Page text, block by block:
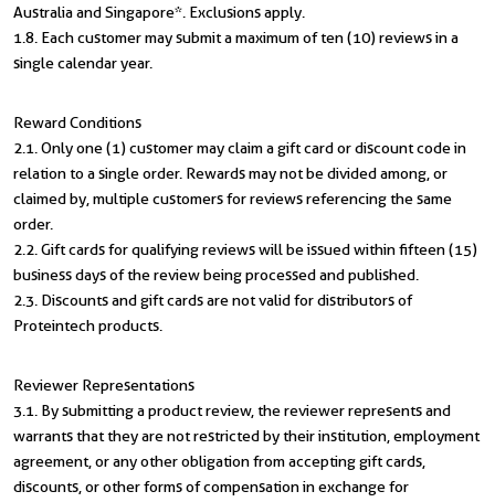
Australia and Singapore*. Exclusions apply.
1.8. Each customer may submit a maximum of ten (10) reviews in a
single calendar year.
Reward Conditions
2.1. Only one (1) customer may claim a gift card or discount code in
relation to a single order. Rewards may not be divided among, or
claimed by, multiple customers for reviews referencing the same
order.
2.2. Gift cards for qualifying reviews will be issued within fifteen (15)
business days of the review being processed and published.
2.3. Discounts and gift cards are not valid for distributors of
Proteintech products.
Reviewer Representations
3.1. By submitting a product review, the reviewer represents and
warrants that they are not restricted by their institution, employment
agreement, or any other obligation from accepting gift cards,
discounts, or other forms of compensation in exchange for